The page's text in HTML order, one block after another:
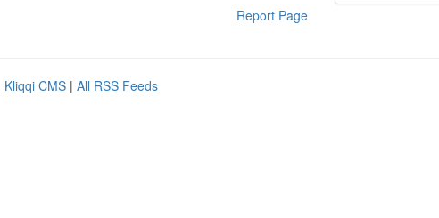
Report Page
Kliqqi CMS | All RSS Feeds